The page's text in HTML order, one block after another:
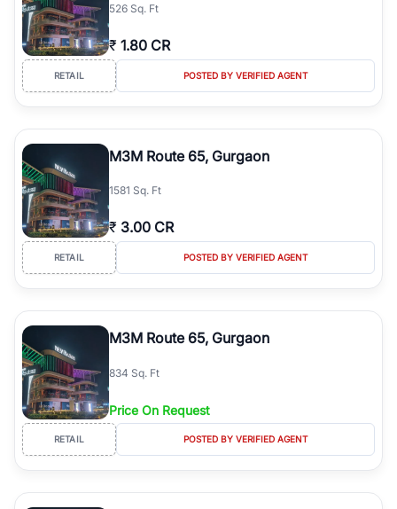
526 Sq. Ft
₹ 1.80 CR
RETAIL POSTED BY VERIFIED AGENT
M3M Route 65, Gurgaon
1581 Sq. Ft
₹ 3.00 CR
RETAIL POSTED BY VERIFIED AGENT
M3M Route 65, Gurgaon
834 Sq. Ft
Price On Request
RETAIL POSTED BY VERIFIED AGENT